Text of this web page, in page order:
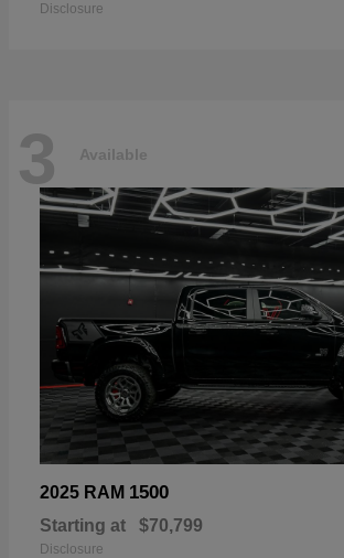
Disclosure
3 Available
2025 RAM 1500
Starting at $70,799
Disclosure